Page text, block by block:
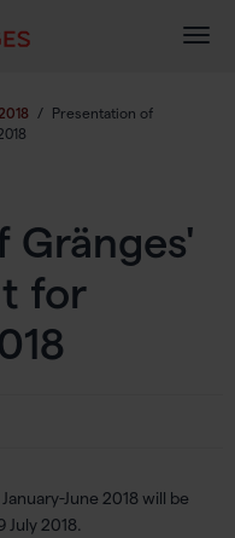
/
Presentation of
Gränges'
for
June 2018 will be
July 2018.